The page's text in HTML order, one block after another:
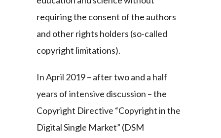
requiring the consent of the authors
and other rights holders (so-called
copyright limitations).
In April 2019 – after two and a half
years of intensive discussion – the
Copyright Directive “Copyright in the
Digital Single Market” (DSM